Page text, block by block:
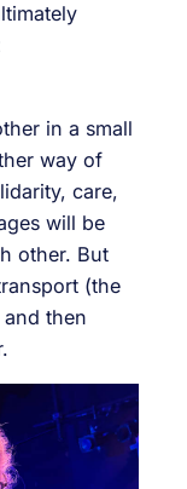
in a small
way of
care,
will be
other. But
(the
then